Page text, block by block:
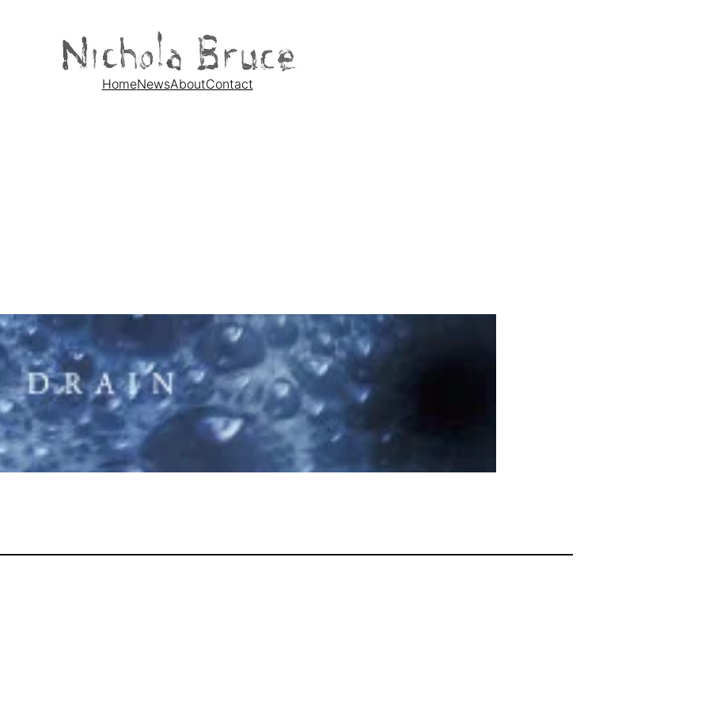
HomeNewsAboutContact